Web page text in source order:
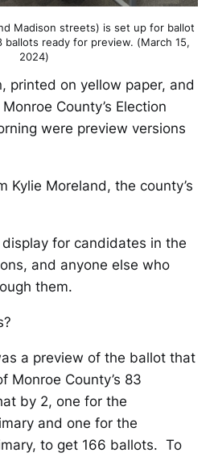
Madison streets) is set up for ballot
ready for preview. (March 15,
2024)
printed on yellow paper, and
County’s Election
were preview versions
Kylie Moreland, the county’s
for candidates in the
and anyone else who
them.
a preview of the ballot that
Monroe County’s 83
by 2, one for the
and one for the
to get 166 ballots. To